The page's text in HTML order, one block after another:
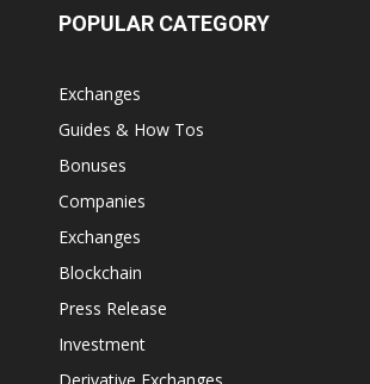
POPULAR CATEGORY
Exchanges
Guides & How Tos
Bonuses
Companies
Exchanges
Blockchain
Press Release
Investment